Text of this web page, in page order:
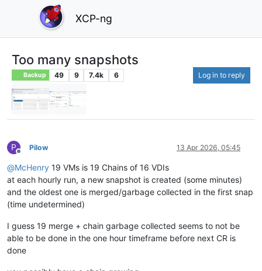
XCP-ng
Too many snapshots
Backup 49 9 7.4k 6 Log in to reply
P
Offline
Pilow 13 Apr 2026, 05:45
@McHenry 19 VMs is 19 Chains of 16 VDIs
at each hourly run, a new snapshot is created (some minutes)
and the oldest one is merged/garbage collected in the first snap
(time undetermined)
I guess 19 merge + chain garbage collected seems to not be
able to be done in the one hour timeframe before next CR is
done